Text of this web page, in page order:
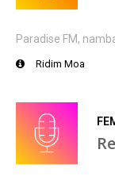
Paradise FM,
Ridim Moa